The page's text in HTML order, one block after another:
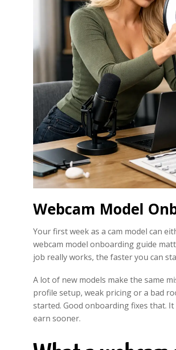
Webcam Model
Your first week as a cam model can
webcam model onboarding guide
job really works, the faster you can
A lot of new models make the same
profile setup, weak pricing or a bad
started. Good onboarding fixes that.
earn sooner.